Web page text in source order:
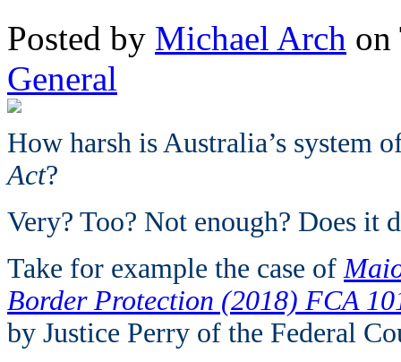
Posted by Michael Arch on
General
How harsh is Australia’s system
Act?
Very? Too? Not enough? Does it
Take for example the case of
Border Protection (2018) FCA
by Justice Perry of the Federal